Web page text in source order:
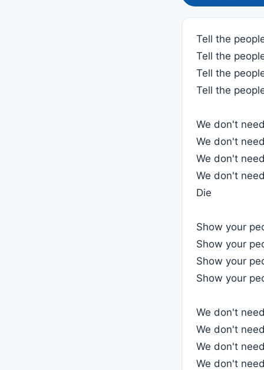
Tell the
Tell the
Tell the
Tell the
We don't
We don't
We don't
We don't
Die
Show your
Show your
Show your
Show your
We don't
We don't
We don't
We don't